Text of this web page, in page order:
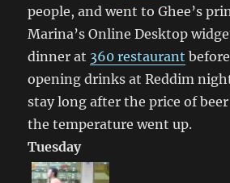
people, and went to Ghee’s
Marina’s Online Desktop
dinner at 360 restaurant
opening drinks at Reddim
stay long after the price of
the temperature went up.
Tuesday